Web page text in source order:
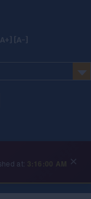
[A+] [A-]
at:
3:16:00 AM ×